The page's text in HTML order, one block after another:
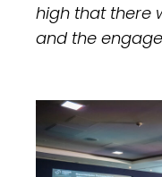
high that there
and the